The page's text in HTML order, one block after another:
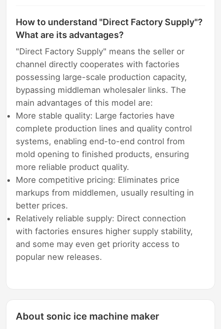
How to understand "Direct Factory Supply"?
What are its advantages?
"Direct Factory Supply" means the seller or
channel directly cooperates with factories
possessing large-scale production capacity,
bypassing middleman wholesaler links. The
main advantages of this model are:
More stable quality: Large factories have
complete production lines and quality control
systems, enabling end-to-end control from
mold opening to finished products, ensuring
more reliable product quality.
More competitive pricing: Eliminates price
markups from middlemen, usually resulting in
better prices.
Relatively reliable supply: Direct connection
with factories ensures higher supply stability,
and some may even get priority access to
popular new releases.
About sonic ice machine maker